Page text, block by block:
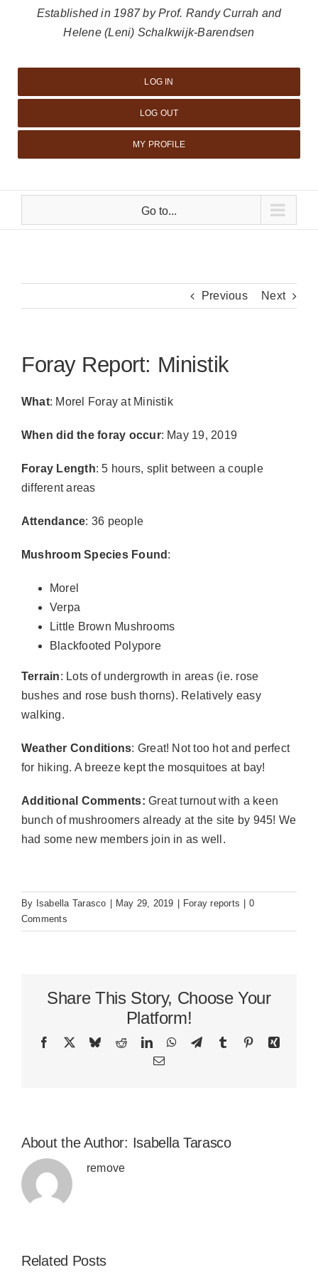
Established in 1987 by Prof. Randy Currah and
Helene (Leni) Schalkwijk-Barendsen
LOG IN
LOG OUT
MY PROFILE
Go to...
Previous Next
Foray Report: Ministik
What: Morel Foray at Ministik
When did the foray occur: May 19, 2019
Foray Length: 5 hours, split between a couple
different areas
Attendance: 36 people
Mushroom Species Found :
Morel
Verpa
Little Brown Mushrooms
Blackfooted Polypore
Terrain: Lots of undergrowth in areas (ie. rose
bushes and rose bush thorns). Relatively easy
walking.
Weather Conditions: Great! Not too hot and perfect
for hiking. A breeze kept the mosquitoes at bay!
Additional Comments: Great turnout with a keen
bunch of mushroomers already at the site by 945! We
had some new members join in as well.
By Isabella Tarasco May 29, 2019 Foray reports
0
Comments
Share This Story, Choose Your
Platform!
Facebook BlueskyRedditLinkedInWhatsApp
TelegramTumblr PinterestXing
Email
About the Author: Isabella Tarasco
remove
Related Posts